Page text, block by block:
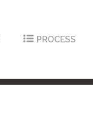
PROCESS